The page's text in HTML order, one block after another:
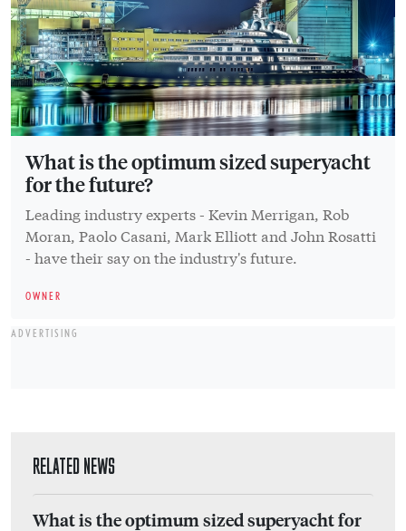
What is the optimum sized superyacht
for the future?
Leading industry experts - Kevin Merrigan, Rob
Moran, Paolo Casani, Mark Elliott and John Rosatti
- have their say on the industry's future.
OWNER
ADVERTISING
RELATED NEWS
What is the optimum sized superyacht for